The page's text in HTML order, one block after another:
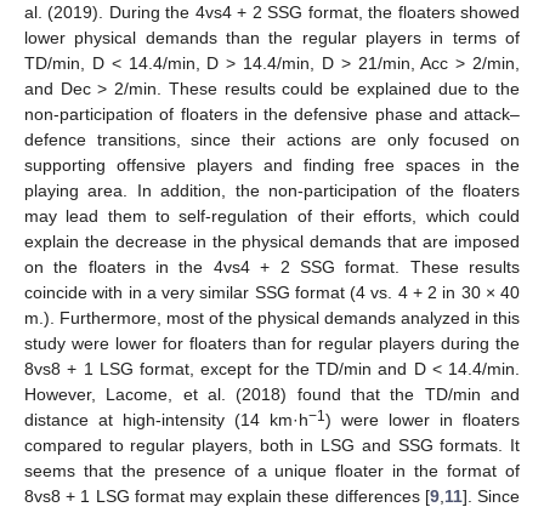
al. (2019). During the 4vs4 + 2 SSG format, the floaters showed
lower physical demands than the regular players in terms of
TD/min, D < 14.4/min, D > 14.4/min, D > 21/min, Acc > 2/min,
and Dec > 2/min. These results could be explained due to the
non-participation of floaters in the defensive phase and attack–
defence transitions, since their actions are only focused on
supporting offensive players and finding free spaces in the
playing area. In addition, the non-participation of the floaters
may lead them to self-regulation of their efforts, which could
explain the decrease in the physical demands that are imposed
on the floaters in the 4vs4 + 2 SSG format. These results
coincide with in a very similar SSG format (4 vs. 4 + 2 in 30 × 40
m.). Furthermore, most of the physical demands analyzed in this
study were lower for floaters than for regular players during the
8vs8 + 1 LSG format, except for the TD/min and D < 14.4/min.
However, Lacome, et al. (2018) found that the TD/min and
distance at high-intensity (14 km·h−1) were lower in floaters
compared to regular players, both in LSG and SSG formats. It
seems that the presence of a unique floater in the format of
8vs8 + 1 LSG format may explain these differences [9, 11]. Since